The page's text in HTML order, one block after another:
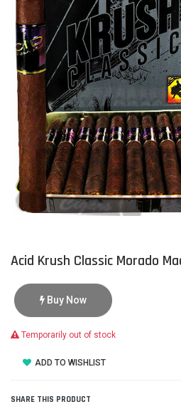
Acid Krush Classic Morado
Buy Now
Temporarily out of stock
ADD TO WISHLIST
SHARE THIS PRODUCT